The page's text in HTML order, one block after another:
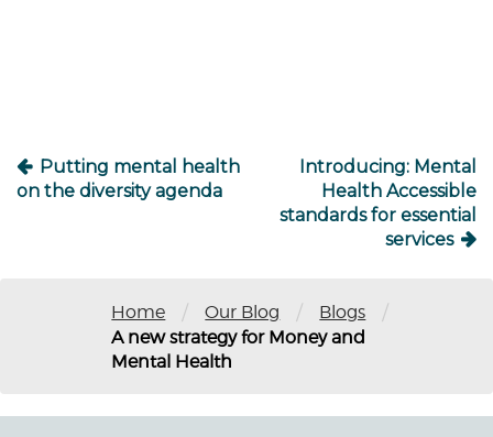
Putting mental health
on the diversity agenda
Introducing: Mental
Health Accessible
standards for essential
services
Home / Our Blog / Blogs /
A new strategy for Money and
Mental Health